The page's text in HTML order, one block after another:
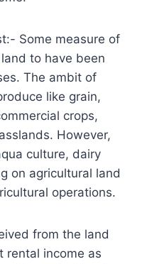
Some measure of
to have been
The ambit of
like grain,
crops,
However,
culture, dairy
on agricultural land
operations.
from the land
rental income as